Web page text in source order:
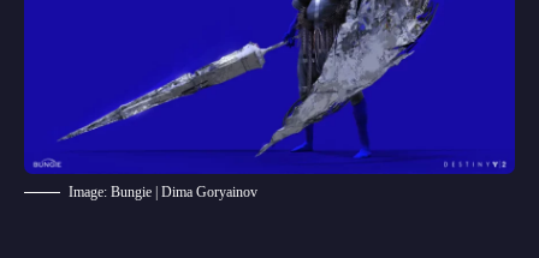
Image: Bungie | Dima Goryainov